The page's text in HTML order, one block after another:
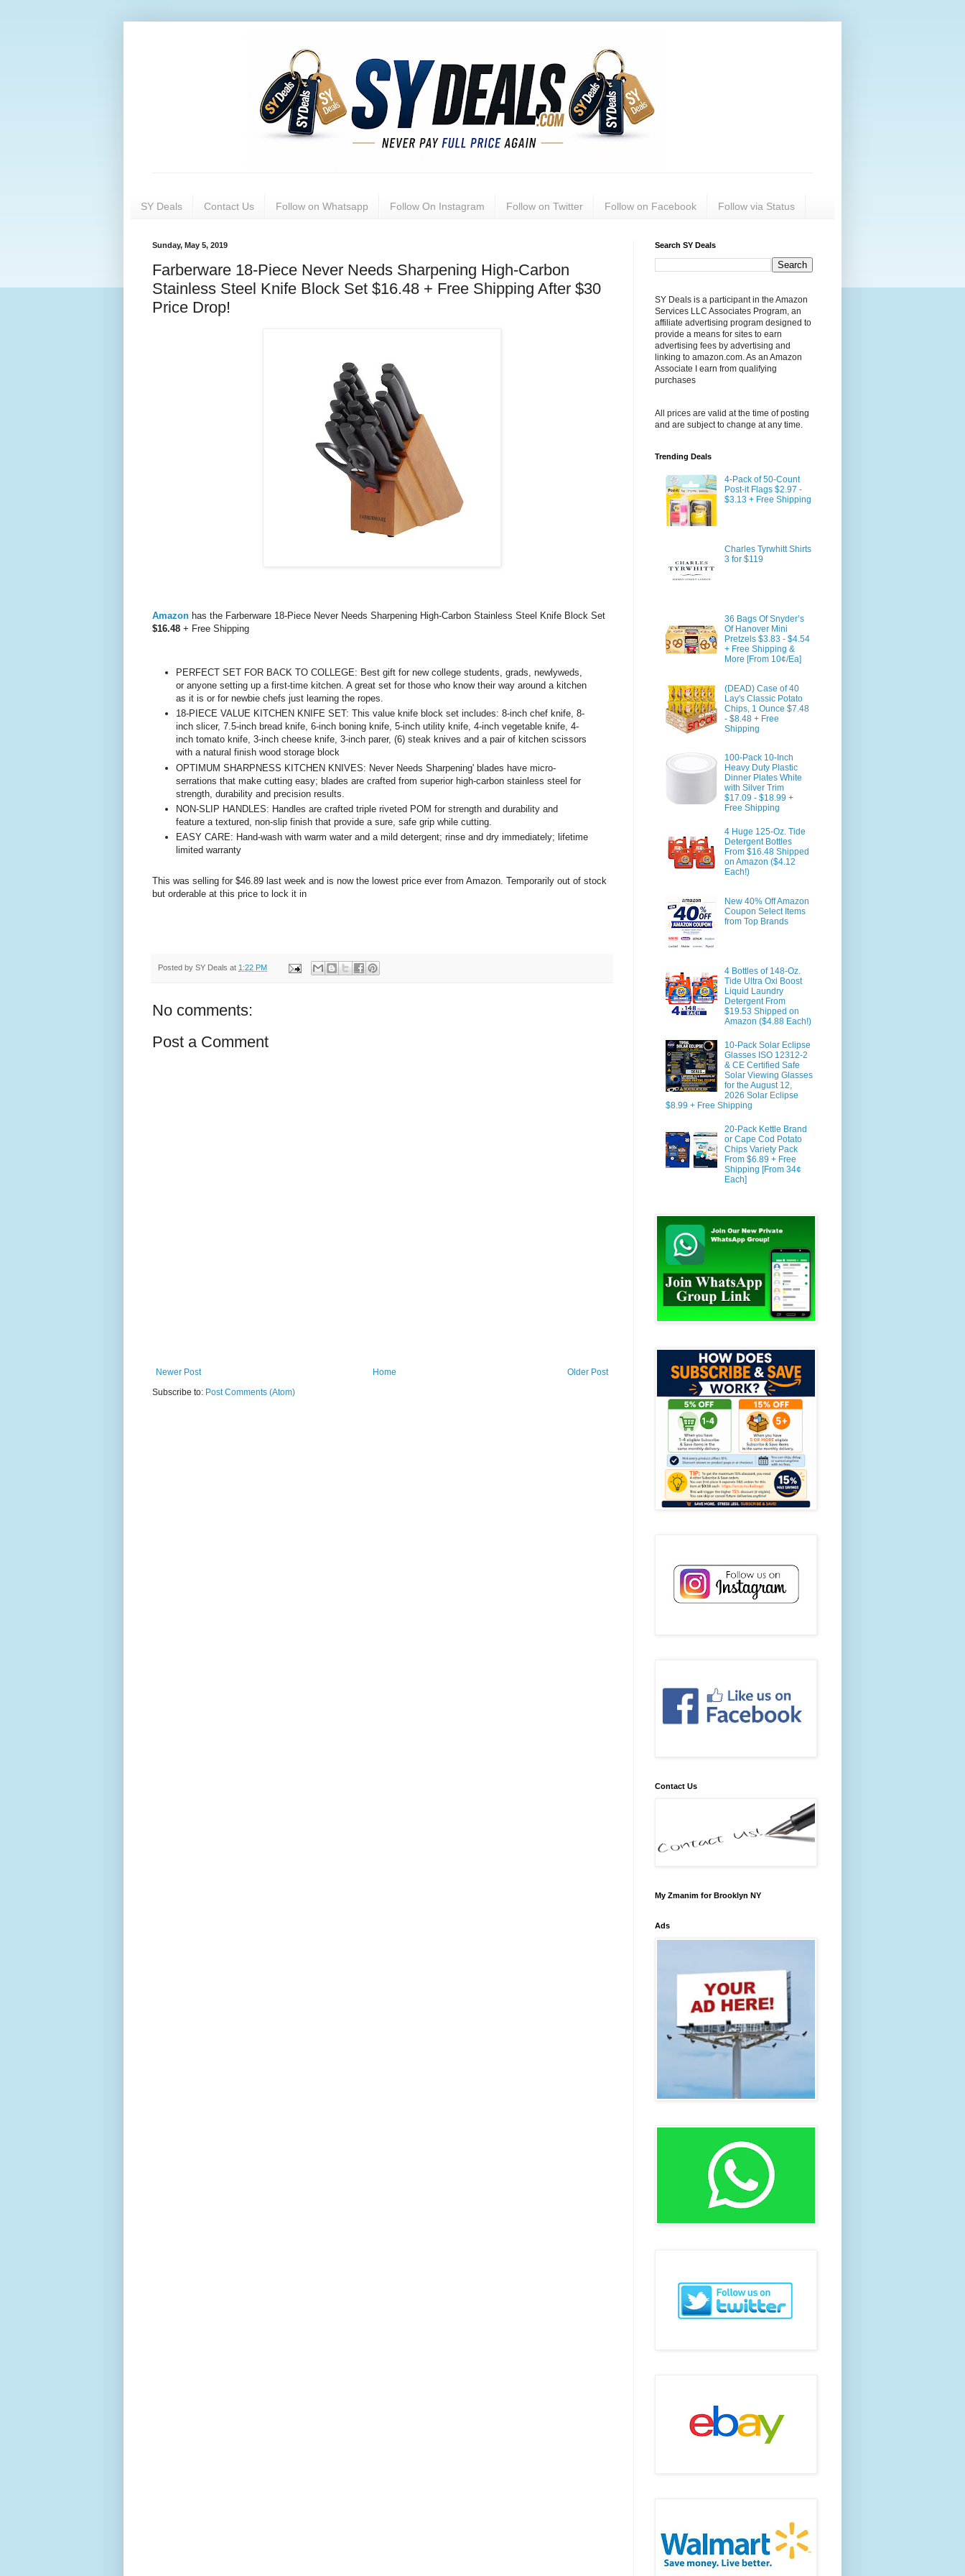
SY Deals Contact Us Follow on Whatsapp Follow On Instagram Follow on Twitter Follow on Facebook Follow via Status
Sunday, May 5, 2019
Farberware 18-Piece Never Needs Sharpening High-Carbon
Stainless Steel Knife Block Set $16.48 + Free Shipping After $30
Price Drop!
Amazon has the Farberware 18-Piece Never Needs Sharpening High-Carbon Stainless Steel Knife Block Set
$16.48 + Free Shipping
PERFECT SET FOR BACK TO COLLEGE: Best gift for new college students, grads, newlyweds,
or anyone setting up a first-time kitchen. A great set for those who know their way around a kitchen
as it is or for newbie chefs just learning the ropes.
18-PIECE VALUE KITCHEN KNIFE SET: This value knife block set includes: 8-inch chef knife, 8-
inch slicer, 7.5-inch bread knife, 6-inch boning knife, 5-inch utility knife, 4-inch vegetable knife, 4-
inch tomato knife, 3-inch cheese knife, 3-inch parer, (6) steak knives and a pair of kitchen scissors
with a natural finish wood storage block
OPTIMUM SHARPNESS KITCHEN KNIVES: Never Needs Sharpening' blades have micro-
serrations that make cutting easy; blades are crafted from superior high-carbon stainless steel for
strength, durability and precision results.
NON-SLIP HANDLES: Handles are crafted triple riveted POM for strength and durability and
feature a textured, non-slip finish that provide a sure, safe grip while cutting.
EASY CARE: Hand-wash with warm water and a mild detergent; rinse and dry immediately; lifetime
limited warranty
This was selling for $46.89 last week and is now the lowest price ever from Amazon. Temporarily out of stock
but orderable at this price to lock it in
Posted by SY Deals at 1:22 PM
No comments:
Post a Comment
Newer Post Older Post
Home
Subscribe to: Post Comments (Atom)
Search SY Deals
SY Deals is a participant in the Amazon
Services LLC Associates Program, an
affiliate advertising program designed to
provide a means for sites to earn
advertising fees by advertising and
linking to amazon.com. As an Amazon
Associate I earn from qualifying
purchases
All prices are valid at the time of posting
and are subject to change at any time.
Trending Deals
4-Pack of 50-Count
Post-it Flags $2.97 -
$3.13 + Free Shipping
Charles Tyrwhitt Shirts
3 for $119
36 Bags Of Snyder’s
Of Hanover Mini
Pretzels $3.83 - $4.54
+ Free Shipping &
More [From 10¢/Ea]
(DEAD) Case of 40
Lay's Classic Potato
Chips, 1 Ounce $7.48
- $8.48 + Free
Shipping
100-Pack 10-Inch
Heavy Duty Plastic
Dinner Plates White
with Silver Trim
$17.09 - $18.99 +
Free Shipping
4 Huge 125-Oz. Tide
Detergent Bottles
From $16.48 Shipped
on Amazon ($4.12
Each!)
New 40% Off Amazon
Coupon Select Items
from Top Brands
4 Bottles of 148-Oz.
Tide Ultra Oxi Boost
Liquid Laundry
Detergent From
$19.53 Shipped on
Amazon ($4.88 Each!)
10-Pack Solar Eclipse
Glasses ISO 12312-2
& CE Certified Safe
Solar Viewing Glasses
for the August 12,
2026 Solar Eclipse
$8.99 + Free Shipping
20-Pack Kettle Brand
or Cape Cod Potato
Chips Variety Pack
From $6.89 + Free
Shipping [From 34¢
Each]
Contact Us
My Zmanim for Brooklyn NY
Ads